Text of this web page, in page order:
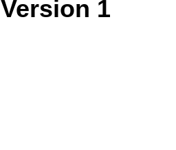
Version 1